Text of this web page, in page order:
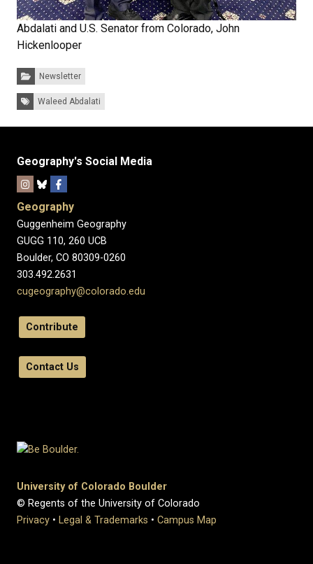
Abdalati and U.S. Senator from Colorado, John
Hickenlooper
Categories:Newsletter
Tags: Waleed Abdalati
Geography's Social Media
Geography
Guggenheim Geography
GUGG 110, 260 UCB
Boulder, CO 80309-0260
303.492.2631
cugeography@colorado.edu
Contribute
Contact Us
University of Colorado Boulder
© Regents of the University of Colorado
Privacy • Legal & Trademarks • Campus Map